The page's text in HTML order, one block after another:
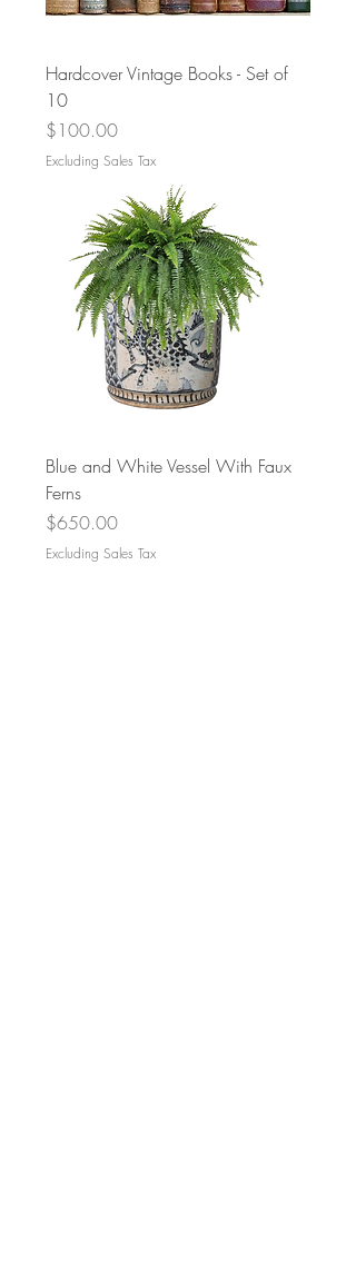
Hardcover Vintage Books - Set of
10
Price
$100.00
Excluding Sales Tax
Blue and White Vessel With Faux
Ferns
Price
$650.00
Excluding Sales Tax